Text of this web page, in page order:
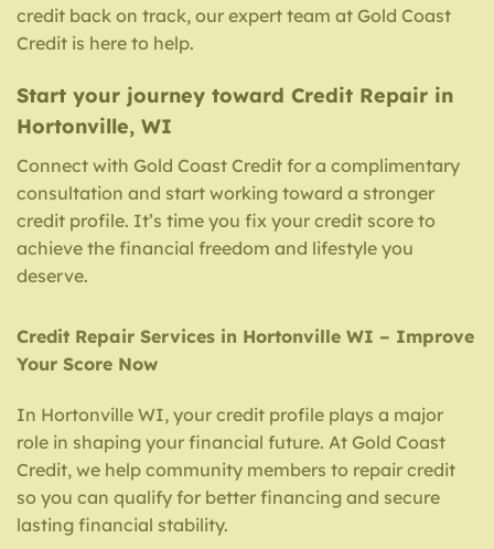
credit back on track, our expert team at Gold Coast
Credit is here to help.
Start your journey toward Credit Repair in
Hortonville, WI
Connect with Gold Coast Credit for a complimentary
consultation and start working toward a stronger
credit profile. It’s time you fix your credit score to
achieve the financial freedom and lifestyle you
deserve.
Credit Repair Services in Hortonville WI – Improve
Your Score Now
In Hortonville WI, your credit profile plays a major
role in shaping your financial future. At Gold Coast
Credit, we help community members to repair credit
so you can qualify for better financing and secure
lasting financial stability.